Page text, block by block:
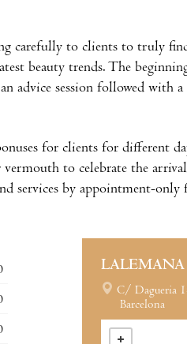
carefully to clients to truly
beauty trends. The
advice session followed with a
for clients for different
to celebrate the
services by appointment-
LALEMANA
C/ Dagueria
Barcelona